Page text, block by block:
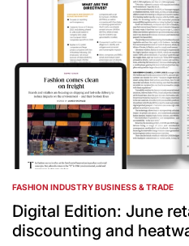
POSTED
IN
FASHION INDUSTRY BUSINESS & TRADE
Digital Edition: June
discounting and